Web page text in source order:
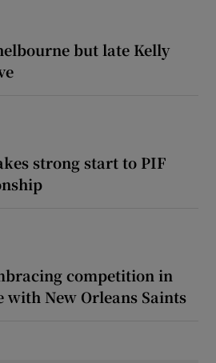
but late Kelly
strong start to PIF
competition in
New Orleans Saints